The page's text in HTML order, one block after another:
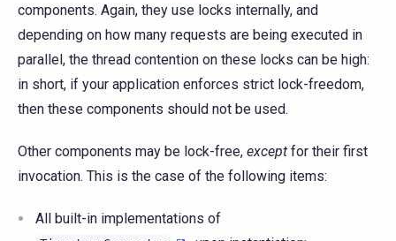
components. Again, they use locks internally, and
depending on how many requests are being executed in
parallel, the thread contention on these locks can be high:
in short, if your application enforces strict lock-freedom,
then these components should not be used.
Other components may be lock-free, except for their first
invocation. This is the case of the following items:
All built-in implementations of